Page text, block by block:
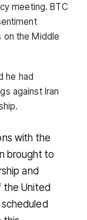
meeting. BTC
on the Middle
he had
against Iran
with the
brought to
and
the United